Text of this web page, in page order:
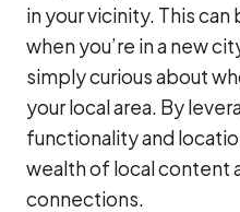
in your vicinity. This
when you’re in a new
simply curious about
your local area. By
functionality and
wealth of local content
connections.